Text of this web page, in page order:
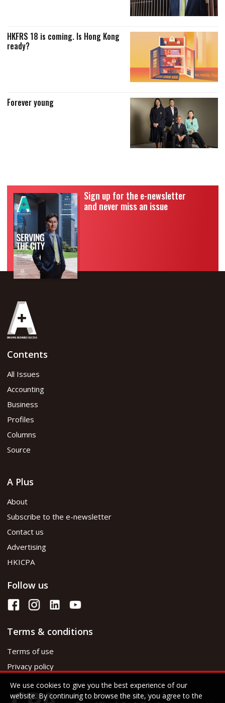
HKFRS 18 is coming. Is Hong Kong
ready?
Forever young
Sign up for the e-newsletter
and never miss an issue
Contents
All Issues
Accounting
Business
Profiles
Columns
Source
A Plus
About
Subscribe to the e-newsletter
Contact us
Advertising
HKICPA
Follow us
Terms & conditions
Terms of use
Privacy policy
We use cookies to give you the best experience of our
website. By continuing to browse the site, you agree to the